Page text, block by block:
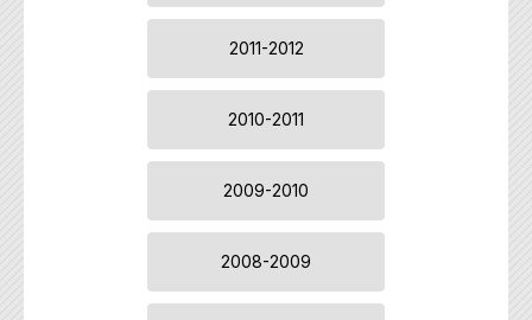
2011-2012
2010-2011
2009-2010
2008-2009